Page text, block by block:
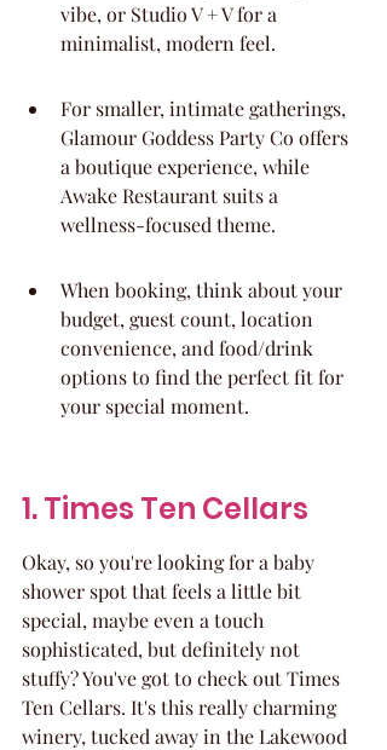
vibe, or Studio V + V for a
minimalist, modern feel.
For smaller, intimate gatherings,
Glamour Goddess Party Co offers
a boutique experience, while
Awake Restaurant suits a
wellness-focused theme.
When booking, think about your
budget, guest count, location
convenience, and food/drink
options to find the perfect fit for
your special moment.
1. Times Ten Cellars
Okay, so you're looking for a baby
shower spot that feels a little bit
special, maybe even a touch
sophisticated, but definitely not
stuffy? You've got to check out Times
Ten Cellars. It's this really charming
winery, tucked away in the Lakewood